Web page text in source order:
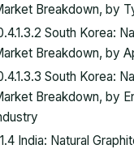
Breakdown, by
South Korea:
Breakdown, by
South Korea:
Breakdown, by
India: Natural